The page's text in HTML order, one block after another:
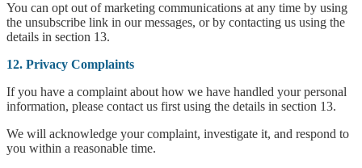
You can opt out of marketing communications at any time by using
the unsubscribe link in our messages, or by contacting us using the
details in section 13.
12. Privacy Complaints
If you have a complaint about how we have handled your personal
information, please contact us first using the details in section 13.
We will acknowledge your complaint, investigate it, and respond to
you within a reasonable time.